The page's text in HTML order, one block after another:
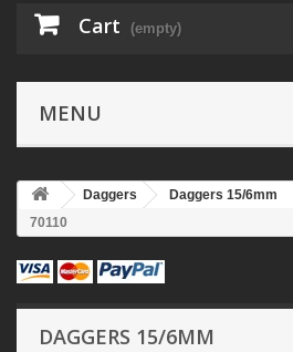
Cart (empty)
MENU
Daggers Daggers 15/6mm
70110
DAGGERS 15/6MM